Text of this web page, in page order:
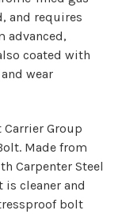
and requires
advanced,
coated with
wear
Carrier Group
Made from
Carpenter Steel
cleaner and
bolt